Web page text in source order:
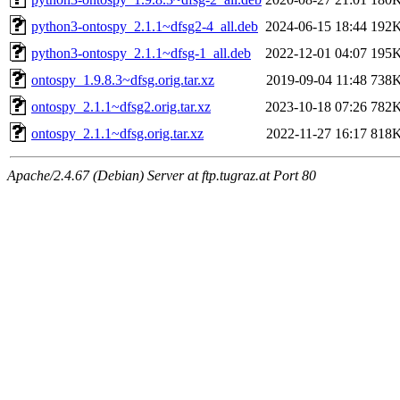
python3-ontospy_2.1.1~dfsg2-4_all.deb 2024-06-15 18:44
python3-ontospy_2.1.1~dfsg-1_all.deb
2022-12-01 04:07
ontospy_1.9.8.3~dfsg.orig.tar.xz
2019-09-04 11:48
ontospy_2.1.1~dfsg2.orig.tar.xz
2023-10-18 07:26
ontospy_2.1.1~dfsg.orig.tar.xz
2022-11-27 16:17
Apache/2.4.67 (Debian) Server at ftp.tugraz.at Port 80